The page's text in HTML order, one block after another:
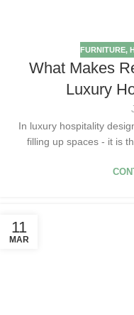
FURNITURE,
What Makes
Luxury
In luxury hospitality
filling up spaces - it is
11
MAR